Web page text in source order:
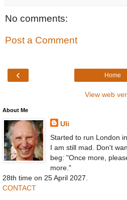
No comments:
Post a Comment
‹ Home
View web
About Me
Uli
Started to run London
I am still mad. Don't
beg: "Once more,
more."
28th time on 25 April 2027.
CONTACT